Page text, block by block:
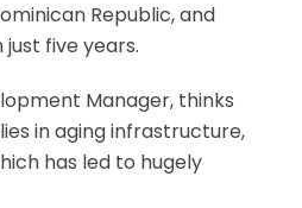
Republic, and
five years.
Manager, thinks
in aging infrastructure,
has led to hugely